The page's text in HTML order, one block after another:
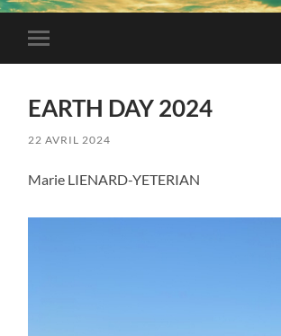
Toggle
mobile
EARTH DAY 2024
22 AVRIL 2024
Marie LIENARD-YETERIAN